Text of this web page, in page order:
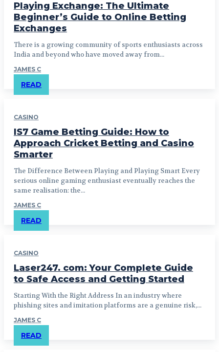
Playing Exchange: The Ultimate
Beginner’s Guide to Online Betting
Exchanges
There is a growing community of sports enthusiasts across
India and beyond who have moved away from...
JAMES C
READ
CASINO
IS7 Game Betting Guide: How to
Approach Cricket Betting and Casino
Smarter
The Difference Between Playing and Playing Smart Every
serious online gaming enthusiast eventually reaches the
same realisation: the...
JAMES C
READ
CASINO
Laser247. com: Your Complete Guide
to Safe Access and Getting Started
Starting With the Right Address In an industry where
phishing sites and imitation platforms are a genuine risk,...
JAMES C
READ